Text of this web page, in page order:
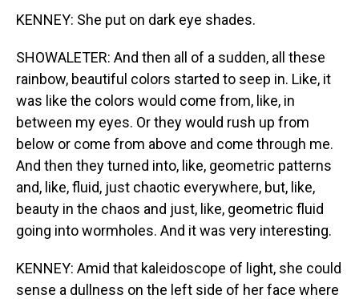
KENNEY: She put on dark eye shades.
SHOWALETER: And then all of a sudden, all these
rainbow, beautiful colors started to seep in. Like, it
was like the colors would come from, like, in
between my eyes. Or they would rush up from
below or come from above and come through me.
And then they turned into, like, geometric patterns
and, like, fluid, just chaotic everywhere, but, like,
beauty in the chaos and just, like, geometric fluid
going into wormholes. And it was very interesting.
KENNEY: Amid that kaleidoscope of light, she could
sense a dullness on the left side of her face where